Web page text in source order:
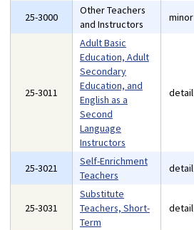
25-3000
Other Teachers
and Instructors
minor
25-3011
Adult Basic
Education, Adult
Secondary
Education, and
English as a
Second
Language
Instructors
detail
25-3021
Self-Enrichment
Teachers
detail
25-3031
Substitute
Teachers, Short-
Term
detail